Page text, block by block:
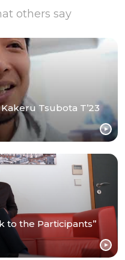
others say
Tsubota T’23
to the Participants”